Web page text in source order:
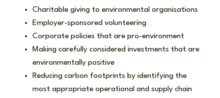
Charitable giving to environmental organisations
Employer-sponsored volunteering
Corporate policies that are pro-environment
Making carefully considered investments that are
environmentally positive
Reducing carbon footprints by identifying the
most appropriate operational and supply chain